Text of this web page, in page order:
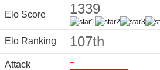
Elo Score 1339
Elo Ranking 107th
Attack -